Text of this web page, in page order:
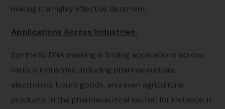
making it a highly effective deterrent.
Applications Across Industries:
Synthetic DNA marking is finding applications across
various industries, including pharmaceuticals,
electronics, luxury goods, and even agricultural
products. In the pharmaceutical sector, for instance, it